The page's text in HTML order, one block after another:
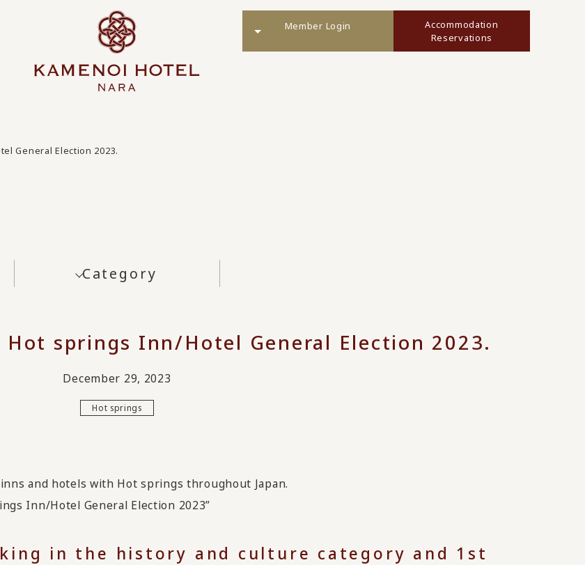
Member Login
Accommodation
Reservations
General Election 2023.
Category
Hot springs Inn/Hotel General Election 2023.
December 29, 2023
Hot springs
and hotels with Hot springs throughout Japan.
Inn/Hotel General Election 2023”
in the history and culture category and 1st